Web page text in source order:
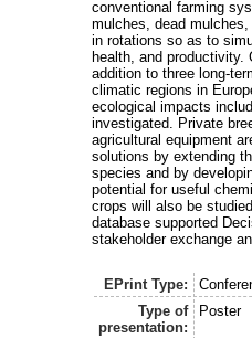
conventional farming
mulches, dead
in rotations so as to
health, and productivity.
addition to three long-
climatic regions in
ecological impacts
investigated. Private
agricultural equipment
solutions by extending
species and by
potential for useful
crops will also be
database supported
stakeholder exchange
EPrint Type:
Type of
presentation:
Poster